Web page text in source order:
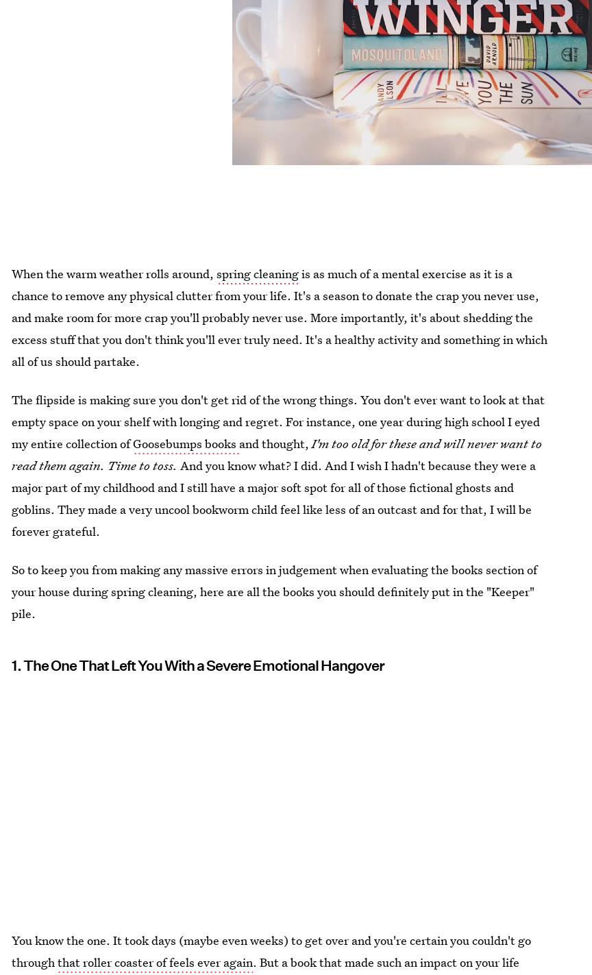
When the warm weather rolls around,spring cleaningis as much of a mental exercise as it is a
chance to remove any physical clutter from your life. It's a season to donate the crap you never use,
and make room for more crap you'll probably never use. More importantly, it's about shedding the
excess stuff that you don't think you'll ever truly need. It's a healthy activity and something in which
all of us should partake.
The flipside is making sure you don't get rid of the wrong things. You don't ever want to look at that
empty space on your shelf with longing and regret. For instance, one year during high school I eyed
my entire collection ofGoosebumps books and thought,I'm too old for these and will never want to
read them again. Time to toss.And you know what? I did. And I wish I hadn't because they were a
major part of my childhood and I still have a major soft spot for all of those fictional ghosts and
goblins. They made a very uncool bookworm child feel like less of an outcast and for that, I will be
forever grateful.
So to keep you from making any massive errors in judgement when evaluating the books section of
your house during spring cleaning, here are all the books you should definitely put in the "Keeper"
pile.
1. The One That Left You With a Severe Emotional Hangover
You know the one. It took days (maybe even weeks) to get over and you're certain you couldn't go
throughthat roller coaster of feels ever again. But a book that made such an impact on your life